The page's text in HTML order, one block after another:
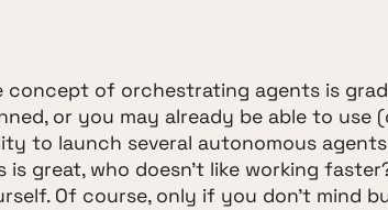
concept of orchestrating agents is
or you may already be able to
to launch several autonomous
is great, who doesn't like working
Of course, only if you don't mind